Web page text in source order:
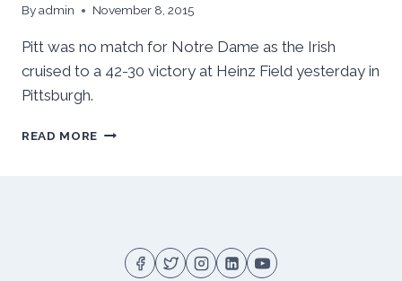
Byadmin November 8, 2015
Pitt was no match for Notre Dame as the Irish
cruised to a 42-30 victory at Heinz Field yesterday in
Pittsburgh.
READ MORE NOTRE